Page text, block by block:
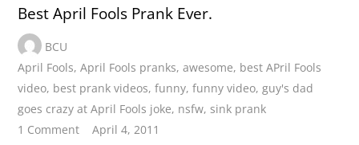
Best April Fools Prank Ever.
BCU
April Fools,April Fools pranks,awesome, best APril Fools
video, best prank videos,funny,funny video,guy's dad
goes crazy at April Fools joke, nsfw,sink prank
1 Comment
April 4, 2011